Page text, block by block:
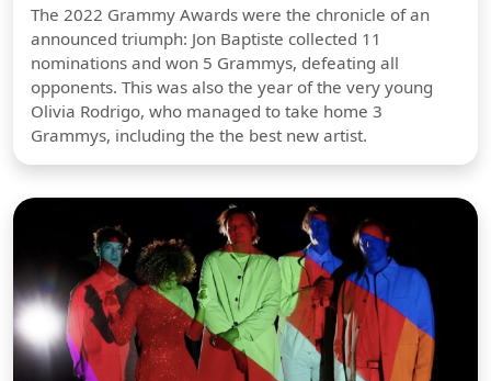
The 2022 Grammy Awards were the chronicle of an
announced triumph: Jon Baptiste collected 11
nominations and won 5 Grammys, defeating all
opponents. This was also the year of the very young
Olivia Rodrigo, who managed to take home 3
Grammys, including the the best new artist.